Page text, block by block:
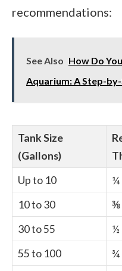
recommendations:
See Also How Do
Aquarium: A Step-
Tank Size
(Gallons)
Up to 10
¼
10 to 30
⅜
30 to 55
½
55 to 100
¾